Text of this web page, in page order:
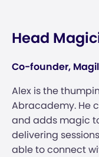
Head
Co-founder,
Alex is the
Abracademy. He
and adds magic
delivering
able to connect